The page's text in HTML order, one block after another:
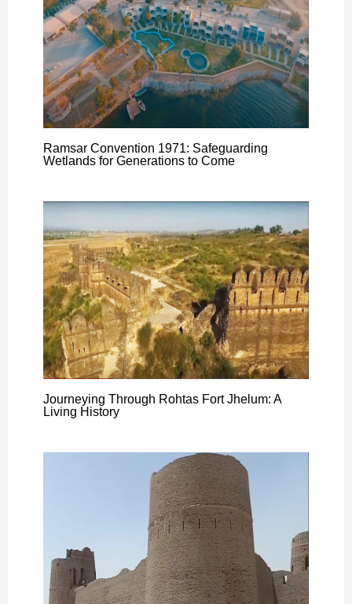
Ramsar Convention 1971: Safeguarding
Wetlands for Generations to Come
Journeying Through Rohtas Fort Jhelum: A
Living History